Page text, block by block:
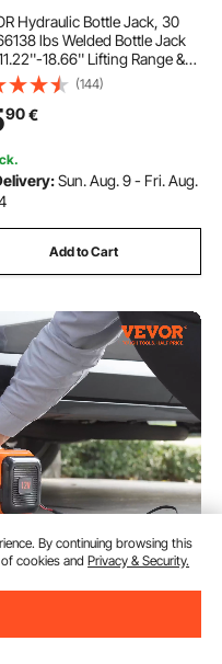
Hydraulic Bottle Jack, 30
lbs Welded Bottle Jack
18.66'' Lifting Range &
Long Handle, for Car,
Truck, RV, Auto Repair,
Engineering
(144)
90€
Sun. Aug. 9 - Fri. Aug.
Add to Cart
Inflator Pump
By continuing browsing this
of cookies andPrivacy & Security.